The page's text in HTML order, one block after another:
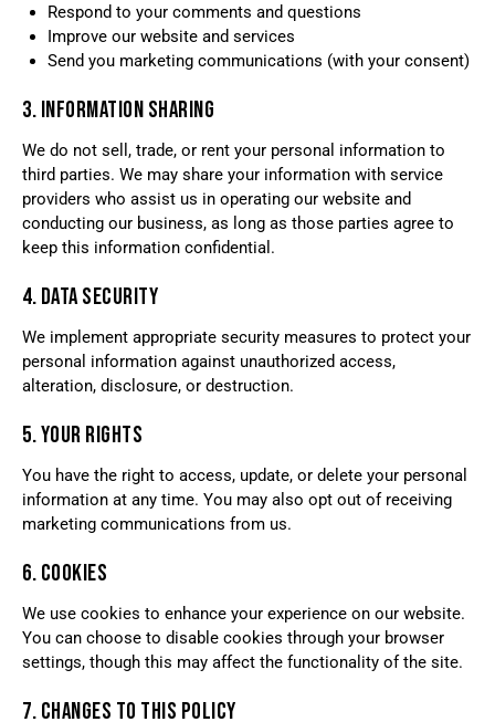
Respond to your comments and questions
Improve our website and services
Send you marketing communications (with your consent)
3. INFORMATION SHARING
We do not sell, trade, or rent your personal information to
third parties. We may share your information with service
providers who assist us in operating our website and
conducting our business, as long as those parties agree to
keep this information confidential.
4. DATA SECURITY
We implement appropriate security measures to protect your
personal information against unauthorized access,
alteration, disclosure, or destruction.
5. YOUR RIGHTS
You have the right to access, update, or delete your personal
information at any time. You may also opt out of receiving
marketing communications from us.
6. COOKIES
We use cookies to enhance your experience on our website.
You can choose to disable cookies through your browser
settings, though this may affect the functionality of the site.
7. CHANGES TO THIS POLICY